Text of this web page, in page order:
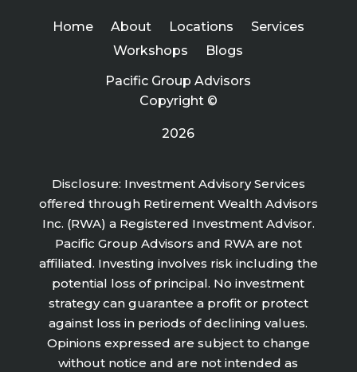
Home About Locations
Services
Workshops
Blogs
Pacific Group Advisors
Copyright ©
2026
Disclosure: Investment Advisory Services
offered through Retirement Wealth Advisors
Inc. (RWA) a Registered Investment Advisor.
Pacific Group Advisors and RWA are not
affiliated. Investing involves risk including the
potential loss of principal. No investment
strategy can guarantee a profit or protect
against loss in periods of declining values.
Opinions expressed are subject to change
without notice and are not intended as